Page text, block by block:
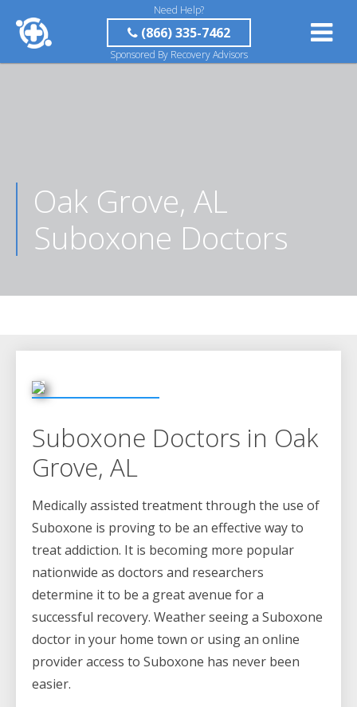
Need Help?
(866) 335-7462
Sponsored By Recovery Advisors
Oak Grove, AL
Suboxone Doctors
Suboxone Doctors in Oak
Grove, AL
Medically assisted treatment through the use of
Suboxone is proving to be an effective way to
treat addiction. It is becoming more popular
nationwide as doctors and researchers
determine it to be a great avenue for a
successful recovery. Weather seeing a Suboxone
doctor in your home town or using an online
provider access to Suboxone has never been
easier.